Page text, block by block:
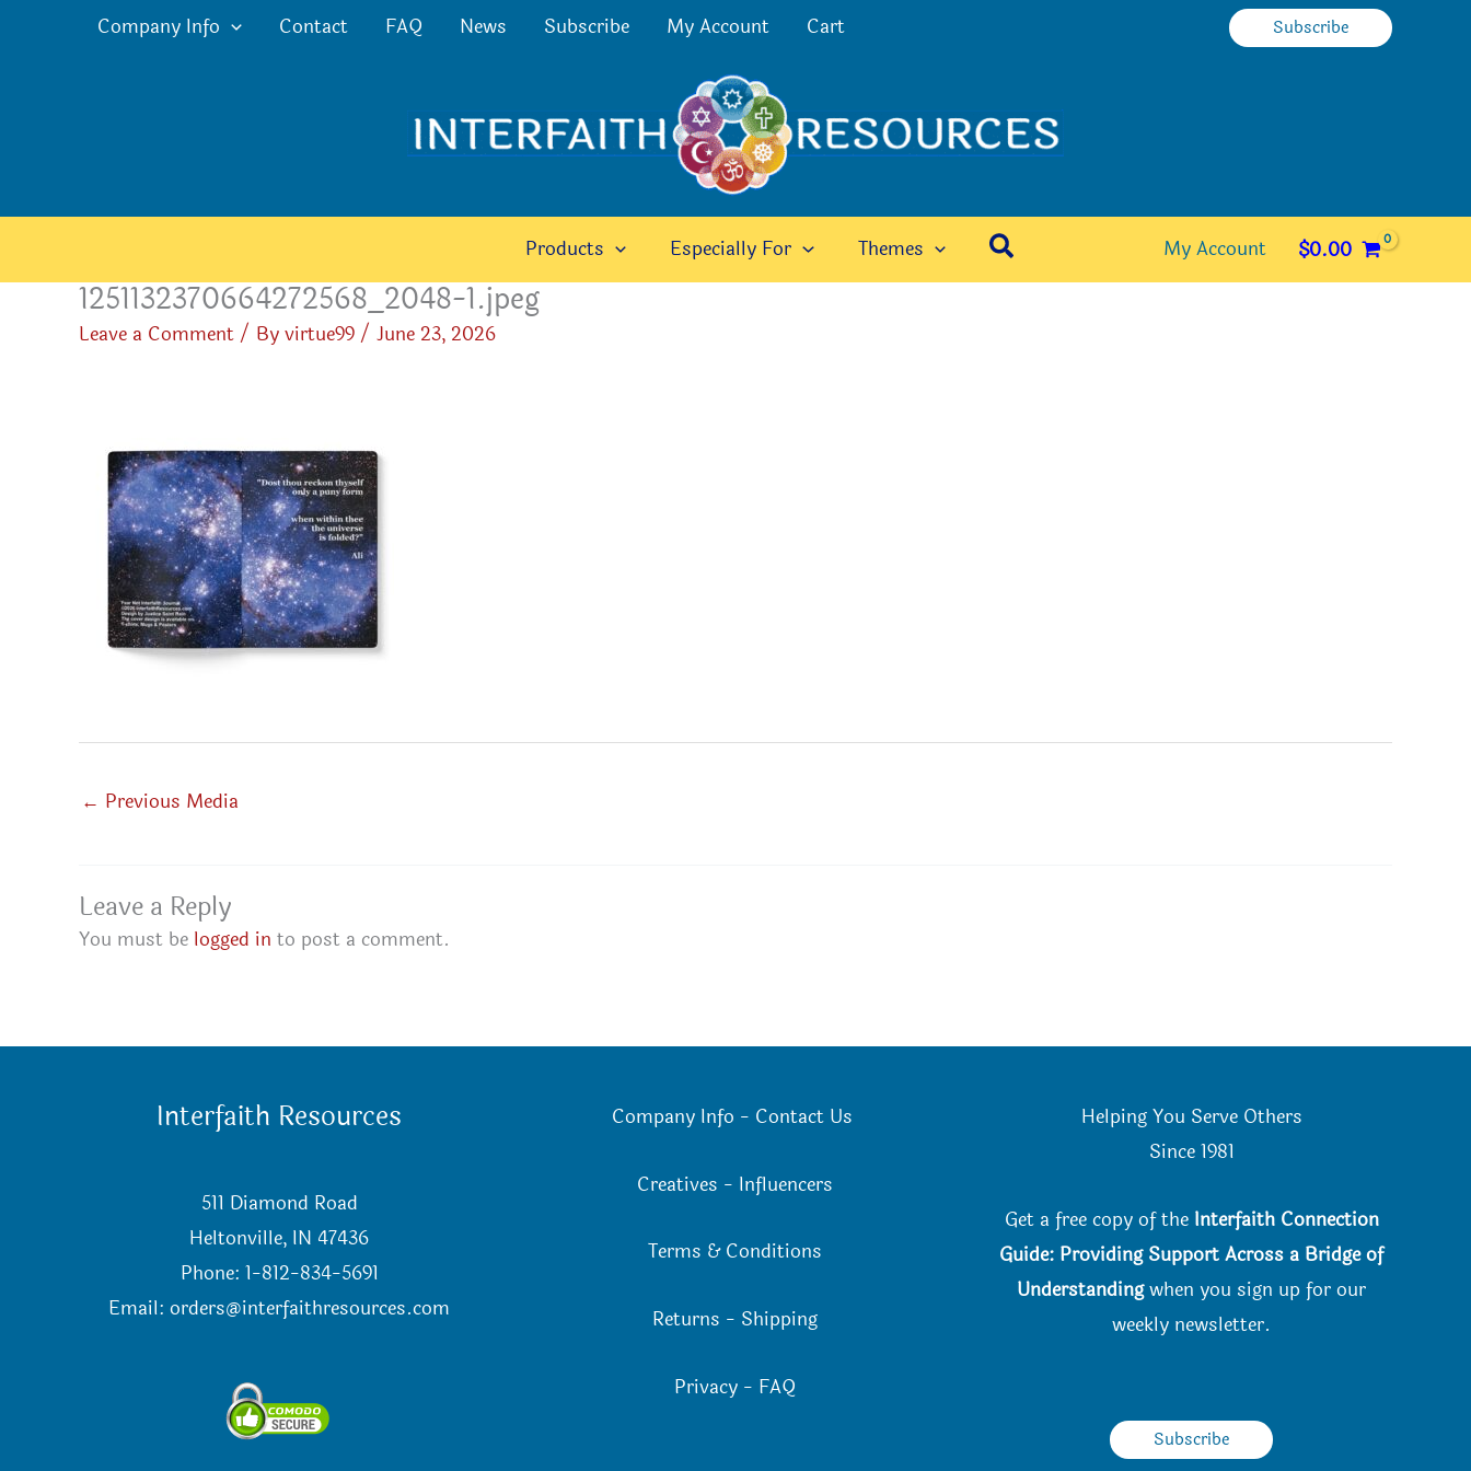
Company Info Contact FAQ News Subscribe My Account Cart Subscribe
Products Especially For Themes Search My Account $0.00
1251132370664272568_2048-1.jpeg
Leave a Comment/ Byvirtue99/ June 23, 2026
← Previous Media
Leave a Reply
You must be logged in to post a comment.
Interfaith Resources
511 Diamond Road
Heltonville, IN 47436
Phone: 1-812-834-5691
Email:orders@interfaithresources.com
Company Info - Contact Us
Creatives - Influencers
Terms & Conditions
Returns - Shipping
Privacy - FAQ
Helping You Serve Others
Since 1981
Get a free copy of the Interfaith Connection
Guide: Providing Support Across a Bridge of
Understandingwhen you sign up for our
weekly newsletter.
Subscribe